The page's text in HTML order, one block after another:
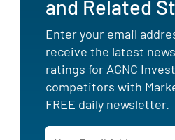
and Related
Enter your email
receive the latest
ratings for AGNC
competitors with
FREE daily newsletter.